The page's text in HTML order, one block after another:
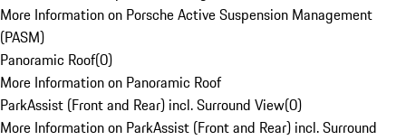
More Information on Porsche Active Suspension Management
(PASM)
Panoramic Roof(0)
More Information on Panoramic Roof
ParkAssist (Front and Rear) incl. Surround View(0)
More Information on ParkAssist (Front and Rear) incl. Surround